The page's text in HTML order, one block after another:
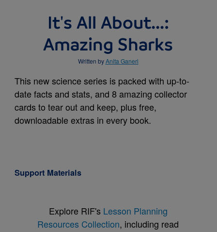
It's All About...:
Amazing Sharks
Written byAnita Ganeri
This new science series is packed with up-to-
date facts and stats, and 8 amazing collector
cards to tear out and keep, plus free,
downloadable extras in every book.
Support Materials
Explore RIF's Lesson Planning
Resources Collection, including read